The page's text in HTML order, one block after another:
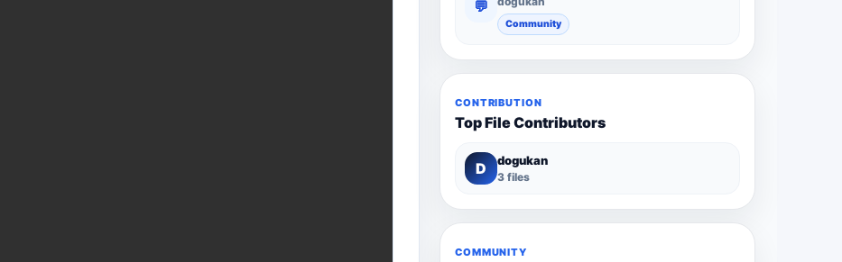
💬
Community
CONTRIBUTION
Top File Contributors
D dogukan
3 files
COMMUNITY